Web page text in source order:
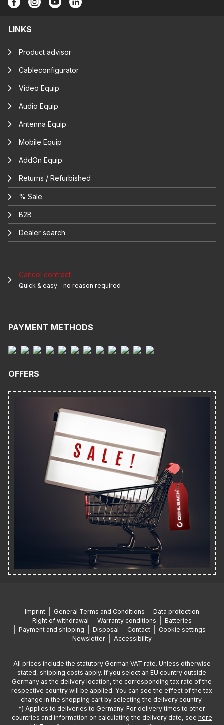
LINKS
Product advisor
Cableconfigurator
Video Equip
Audio Equip
Antenna Equip
Mobile Equip
AddOn Equip
Returns / Refurbished
% Sale
B2B
Dealer search
Cancel contract
Quick & easy - no reason required
PAYMENT METHODS
OFFERS
Imprint General Terms and Conditions
Data protection
Right of withdrawal
Warranty conditions
Batteries
Payment and shipping
Disposal Contact
Cookie settings
Newsletter
Accessibility
All prices include the statutory German VAT rate. Unless otherwise
stated, shipping costs apply. If you select an EU country outside
Germany as the delivery location, the corresponding tax rate of the
respective country will be applied. You can see the effect of the tax
change in the shopping cart by selecting the delivery country.
*) Applies to deliveries to Germany. For delivery times to other
countries and information on calculating the delivery date, see here